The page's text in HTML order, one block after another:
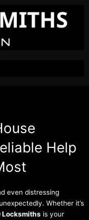
Help
even distressing
Whether it’s
Locksmiths is your